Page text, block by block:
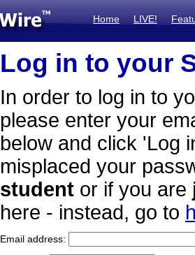
Home LIVE!
Log in to your
In order to log in to
please enter your
below and click 'Log
misplaced your
student or if you are
here - instead, go to
Email address: